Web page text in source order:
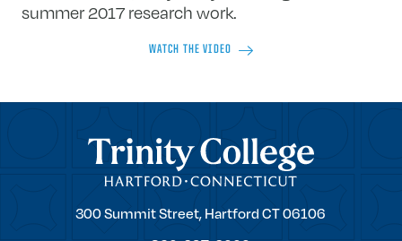
summer 2017 research work.
WATCH THE VIDEO
Trinity College
Trinity
300 Summit Street, Hartford CT06106